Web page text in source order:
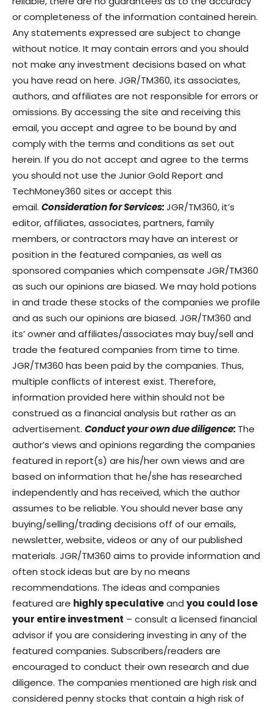
or completeness of the information contained herein.
Any statements expressed are subject to change
without notice. It may contain errors and you should
not make any investment decisions based on what
you have read on here. JGR/TM360, its associates,
authors, and affiliates are not responsible for errors or
omissions. By accessing the site and receiving this
email, you accept and agree to be bound by and
comply with the terms and conditions as set out
herein. If you do not accept and agree to the terms
you should not use the Junior Gold Report and
TechMoney360 sites or accept this
email. Consideration for Services:JGR/TM360, it’s
editor, affiliates, associates, partners, family
members, or contractors may have an interest or
position in the featured companies, as well as
sponsored companies which compensate JGR/TM360
as such our opinions are biased. We may hold potions
in and trade these stocks of the companies we profile
and as such our opinions are biased. JGR/TM360 and
its’ owner and affiliates/associates may buy/sell and
trade the featured companies from time to time.
JGR/TM360 has been paid by the companies. Thus,
multiple conflicts of interest exist. Therefore,
information provided here within should not be
construed as a financial analysis but rather as an
advertisement. Conduct your own due diligence: The
author’s views and opinions regarding the companies
featured in report(s) are his/her own views and are
based on information that he/she has researched
independently and has received, which the author
assumes to be reliable. You should never base any
buying/selling/trading decisions off of our emails,
newsletter, website, videos or any of our published
materials. JGR/TM360 aims to provide information and
often stock ideas but are by no means
recommendations. The ideas and companies
featured are highly speculativeand you could lose
your entire investment – consult a licensed financial
advisor if you are considering investing in any of the
featured companies. Subscribers/readers are
encouraged to conduct their own research and due
diligence. The companies mentioned are high risk and
considered penny stocks that contain a high risk of